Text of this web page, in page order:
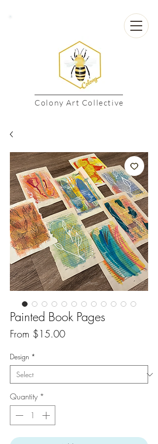
Colony Art Collective
Painted Book Pages
From $15.00Sale
Design *
Quantity *